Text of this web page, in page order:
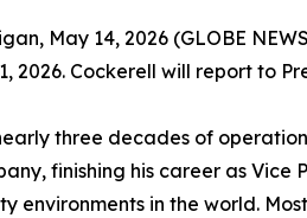
May 14, 2026 (GLOBE
2026. Cockerell will report to
three decades of
finishing his career as
environments in the world.